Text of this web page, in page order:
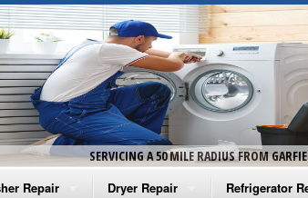
SERVICING A 50 MILE RADIUS FROM
Repair Dryer Repair Refrigerator